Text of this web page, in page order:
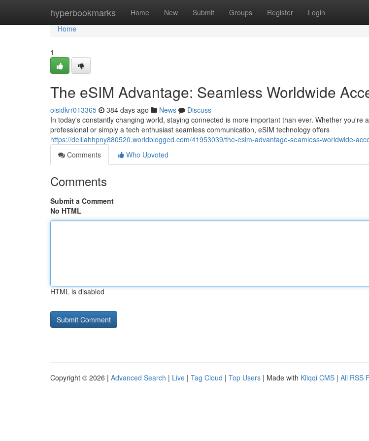
hyperbookmarks Home New Submit Groups Register Login
Home
Home
1
The eSIM Advantage: Seamless Worldwide
oisidkrr013365 384 days ago News
Discuss
In today's constantly changing world, staying connected is more important than ever. Whether you're
professional or simply a tech enthusiast seamless communication, eSIM technology offers
https://delilahhpny880520.worldblogged.com/41953039/the-esim-advantage-seamless-worldwide-
Comments
Who Upvoted
Comments
Submit a Comment
No HTML
HTML is disabled
Copyright © 2026 | Advanced Search | Live | Tag Cloud | Top Users | Made with Kliqqi CMS | All RSS